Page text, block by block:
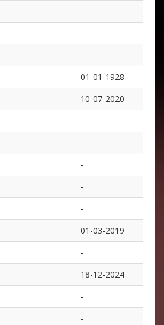
-
-
-
01-01-1928
10-07-2020
-
-
-
-
-
01-03-2019
-
18-12-2024
-
-